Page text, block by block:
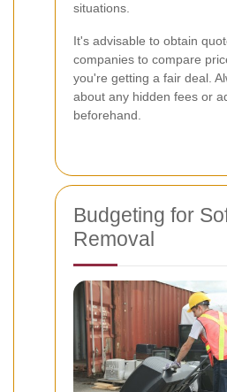
situations.
It's advisable to obtain
companies to compare
you're getting a fair deal.
about any hidden fees or
beforehand.
Budgeting for
Removal